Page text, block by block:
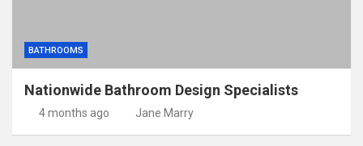
BATHROOMS
Nationwide Bathroom Design Specialists
4 months ago Jane Marry